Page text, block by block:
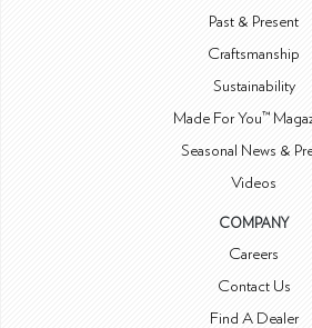
Past & Present
Craftsmanship
Sustainability
Made For You™
Seasonal News &
Videos
COMPANY
Careers
Contact Us
Find A Dealer